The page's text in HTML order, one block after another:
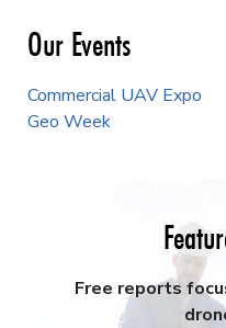
Our Events
Commercial UAV Expo
Geo Week
Free reports